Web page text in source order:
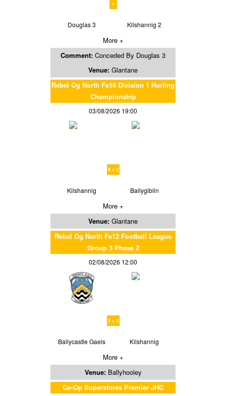
v
Douglas 3 Kilshannig 2
More +
Comment: Conceded By Douglas 3
Venue: Glantane
Rebel Og North Fe16 Division 1 Hurling
Championship
03/08/2026 19:00
9 v 2
Kilshannig Ballygiblin
More +
Venue: Glantane
Rebel Og North Fe12 Football League
Group 3 Phase 2
02/08/2026 12:00
3 v 3
Ballycastle Gaels Kilshannig
More +
Venue: Ballyhooley
Co-Op Superstores Premier JHC